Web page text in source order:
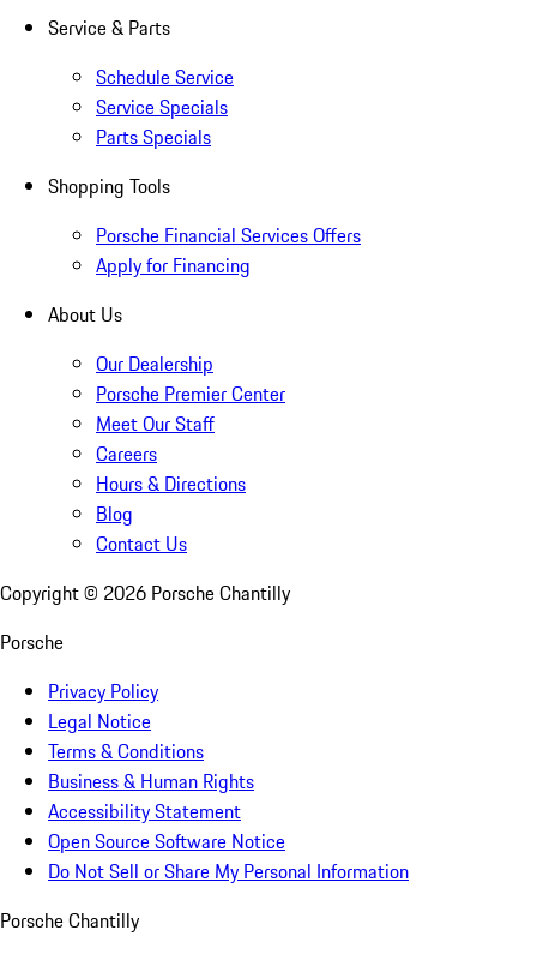
Service & Parts
Schedule Service
Service Specials
Parts Specials
Shopping Tools
Porsche Financial Services Offers
Apply for Financing
About Us
Our Dealership
Porsche Premier Center
Meet Our Staff
Careers
Hours & Directions
Blog
Contact Us
Copyright © 2026 Porsche Chantilly
Porsche
Privacy Policy
Legal Notice
Terms & Conditions
Business & Human Rights
Accessibility Statement
Open Source Software Notice
Do Not Sell or Share My Personal Information
Porsche Chantilly